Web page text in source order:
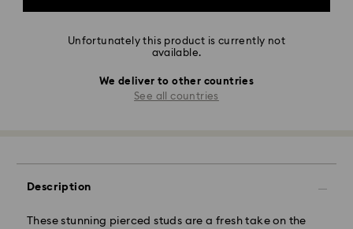
Unfortunately this product is currently not
available.
We deliver to other countries
See all countries
Description
These stunning pierced studs are a fresh take on the